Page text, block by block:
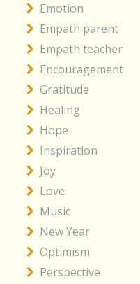
Emotion
Empath parent
Empath teacher
Encouragement
Gratitude
Healing
Hope
Inspiration
Joy
Love
Music
New Year
Optimism
Perspective